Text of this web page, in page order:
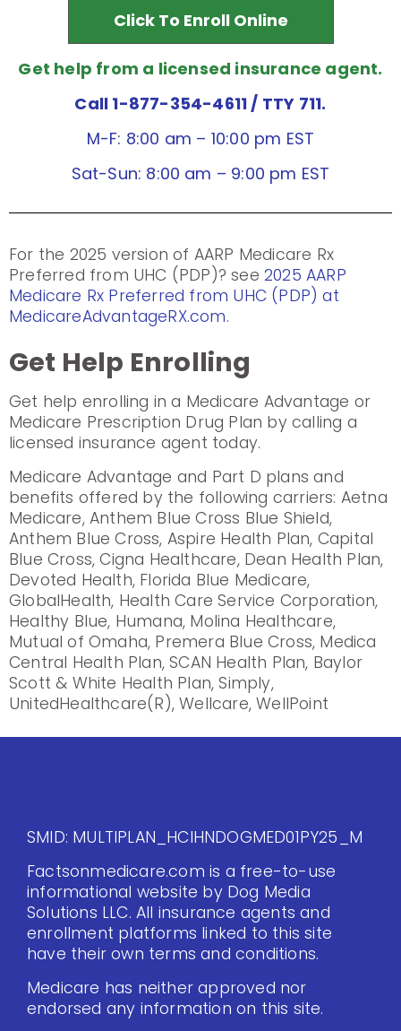
Click To Enroll Online
Get help from a licensed insurance agent.
Call 1-877-354-4611/ TTY 711.
M-F: 8:00 am – 10:00 pm EST
Sat-Sun: 8:00 am – 9:00 pm EST
For the 2025 version of AARP Medicare Rx
Preferred from UHC (PDP)? see 2025 AARP
Medicare Rx Preferred from UHC (PDP) at
MedicareAdvantageRX.com.
Get Help Enrolling
Get help enrolling in a Medicare Advantage or
Medicare Prescription Drug Plan by calling a
licensed insurance agent today.
Medicare Advantage and Part D plans and
benefits offered by the following carriers: Aetna
Medicare, Anthem Blue Cross Blue Shield,
Anthem Blue Cross, Aspire Health Plan, Capital
Blue Cross, Cigna Healthcare, Dean Health Plan,
Devoted Health, Florida Blue Medicare,
GlobalHealth, Health Care Service Corporation,
Healthy Blue, Humana, Molina Healthcare,
Mutual of Omaha, Premera Blue Cross, Medica
Central Health Plan, SCAN Health Plan, Baylor
Scott & White Health Plan, Simply,
UnitedHealthcare(R), Wellcare, WellPoint
SMID: MULTIPLAN_HCIHNDOGMED01PY25_M
Factsonmedicare.com is a free-to-use
informational website by Dog Media
Solutions LLC. All insurance agents and
enrollment platforms linked to this site
have their own terms and conditions.
Medicare has neither approved nor
endorsed any information on this site.